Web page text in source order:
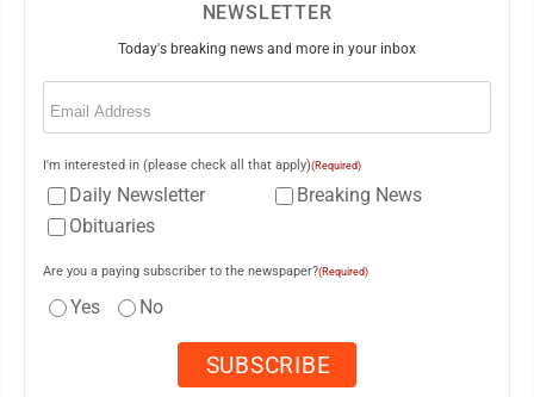
NEWSLETTER
Today's breaking news and more in your inbox
Email
I'm interested in (please check all that apply)(Required)
Daily Newsletter
Breaking News
Obituaries
Are you a paying subscriber to the newspaper?(Required)
Yes No